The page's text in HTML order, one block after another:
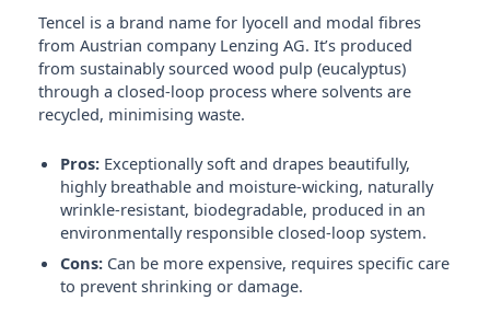
Tencel is a brand name for lyocell and modal fibres
from Austrian company Lenzing AG. It’s produced
from sustainably sourced wood pulp (eucalyptus)
through a closed-loop process where solvents are
recycled, minimising waste.
Pros:Exceptionally soft and drapes beautifully,
highly breathable and moisture-wicking, naturally
wrinkle-resistant, biodegradable, produced in an
environmentally responsible closed-loop system.
Cons:Can be more expensive, requires specific care
to prevent shrinking or damage.